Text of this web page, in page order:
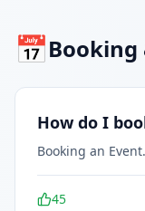
📅Booking
How do I
Booking an Event
45